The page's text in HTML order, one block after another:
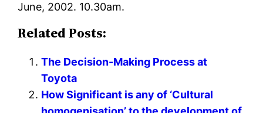
June, 2002. 10.30am.
Related Posts:
The Decision-Making Process at
Toyota
How Significant is any of ‘Cultural